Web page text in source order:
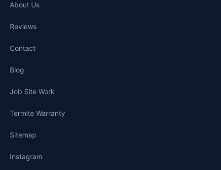
About Us
Reviews
Contact
Blog
Job Site Work
Termite Warranty
Sitemap
Instagram